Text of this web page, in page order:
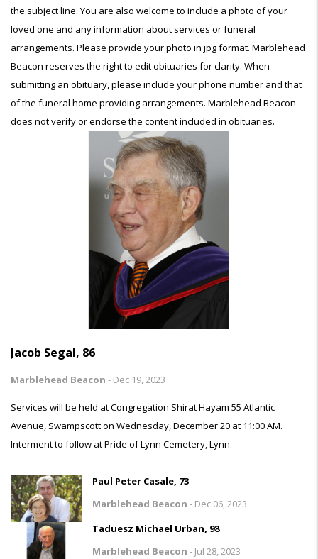
the subject line. You are also welcome to include a photo of your
loved one and any information about services or funeral
arrangements. Please provide your photo in jpg format. Marblehead
Beacon reserves the right to edit obituaries for clarity. When
submitting an obituary, please include your phone number and that
of the funeral home providing arrangements. Marblehead Beacon
does not verify or endorse the content included in obituaries.
Jacob Segal, 86
Marblehead Beacon - Dec 19, 2023
Services will be held at Congregation Shirat Hayam 55 Atlantic
Avenue, Swampscott on Wednesday, December 20 at 11:00 AM.
Interment to follow at Pride of Lynn Cemetery, Lynn.
Paul Peter Casale, 73
Marblehead Beacon - Dec 06, 2023
Taduesz Michael Urban, 98
Marblehead Beacon - Jul 28, 2023